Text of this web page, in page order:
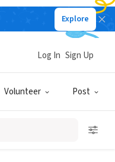
Explore
Volunteer Post
Log In Sign Up